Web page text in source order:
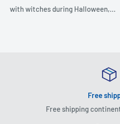
with witches during Halloween,...
Free
Free shipping